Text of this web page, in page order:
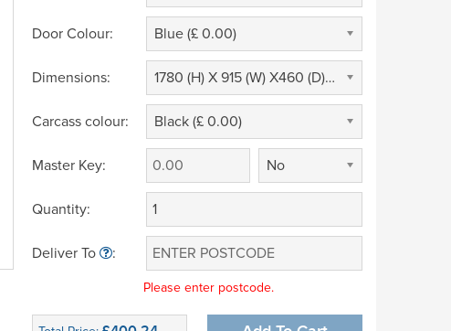
Door Colour: Blue (£ 0.00)
Dimensions: 1780 (H) X 915 (W) X460 (D) (£ 0.00)
Carcass colour: Black (£ 0.00)
Master Key: No
Quantity:
Deliver To :
Please enter postcode.